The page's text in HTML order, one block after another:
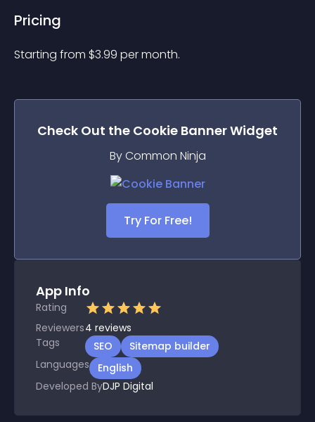
Pricing
Starting from $3.99 per month.
Check Out the Cookie BannerWidget
By Common Ninja
Try For Free!
App Info
Rating
Reviewers4 reviews
Tags
SEO
Sitemap builder
Languages
English
Developed ByDJP Digital